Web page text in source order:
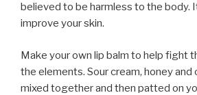
believed to be harmless to the body.
improve your skin.
Make your own lip balm to help fight
the elements. Sour cream, honey and
mixed together and then patted on